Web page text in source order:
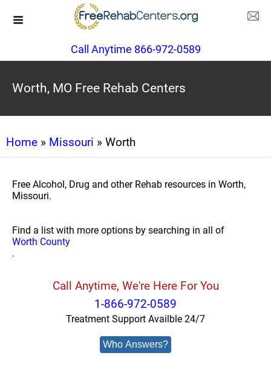
Call Anytime 866-972-0589
Worth, MO Free Rehab Centers
Home » Missouri » Worth
Free Alcohol, Drug and other Rehab resources in Worth,
Missouri.
Find a list with more options by searching in all of
Worth County
.
Call Anytime, We're Here For You
1-866-972-0589
Treatment Support Availble 24/7
Who Answers?